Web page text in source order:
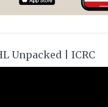
Unpacked | ICRC